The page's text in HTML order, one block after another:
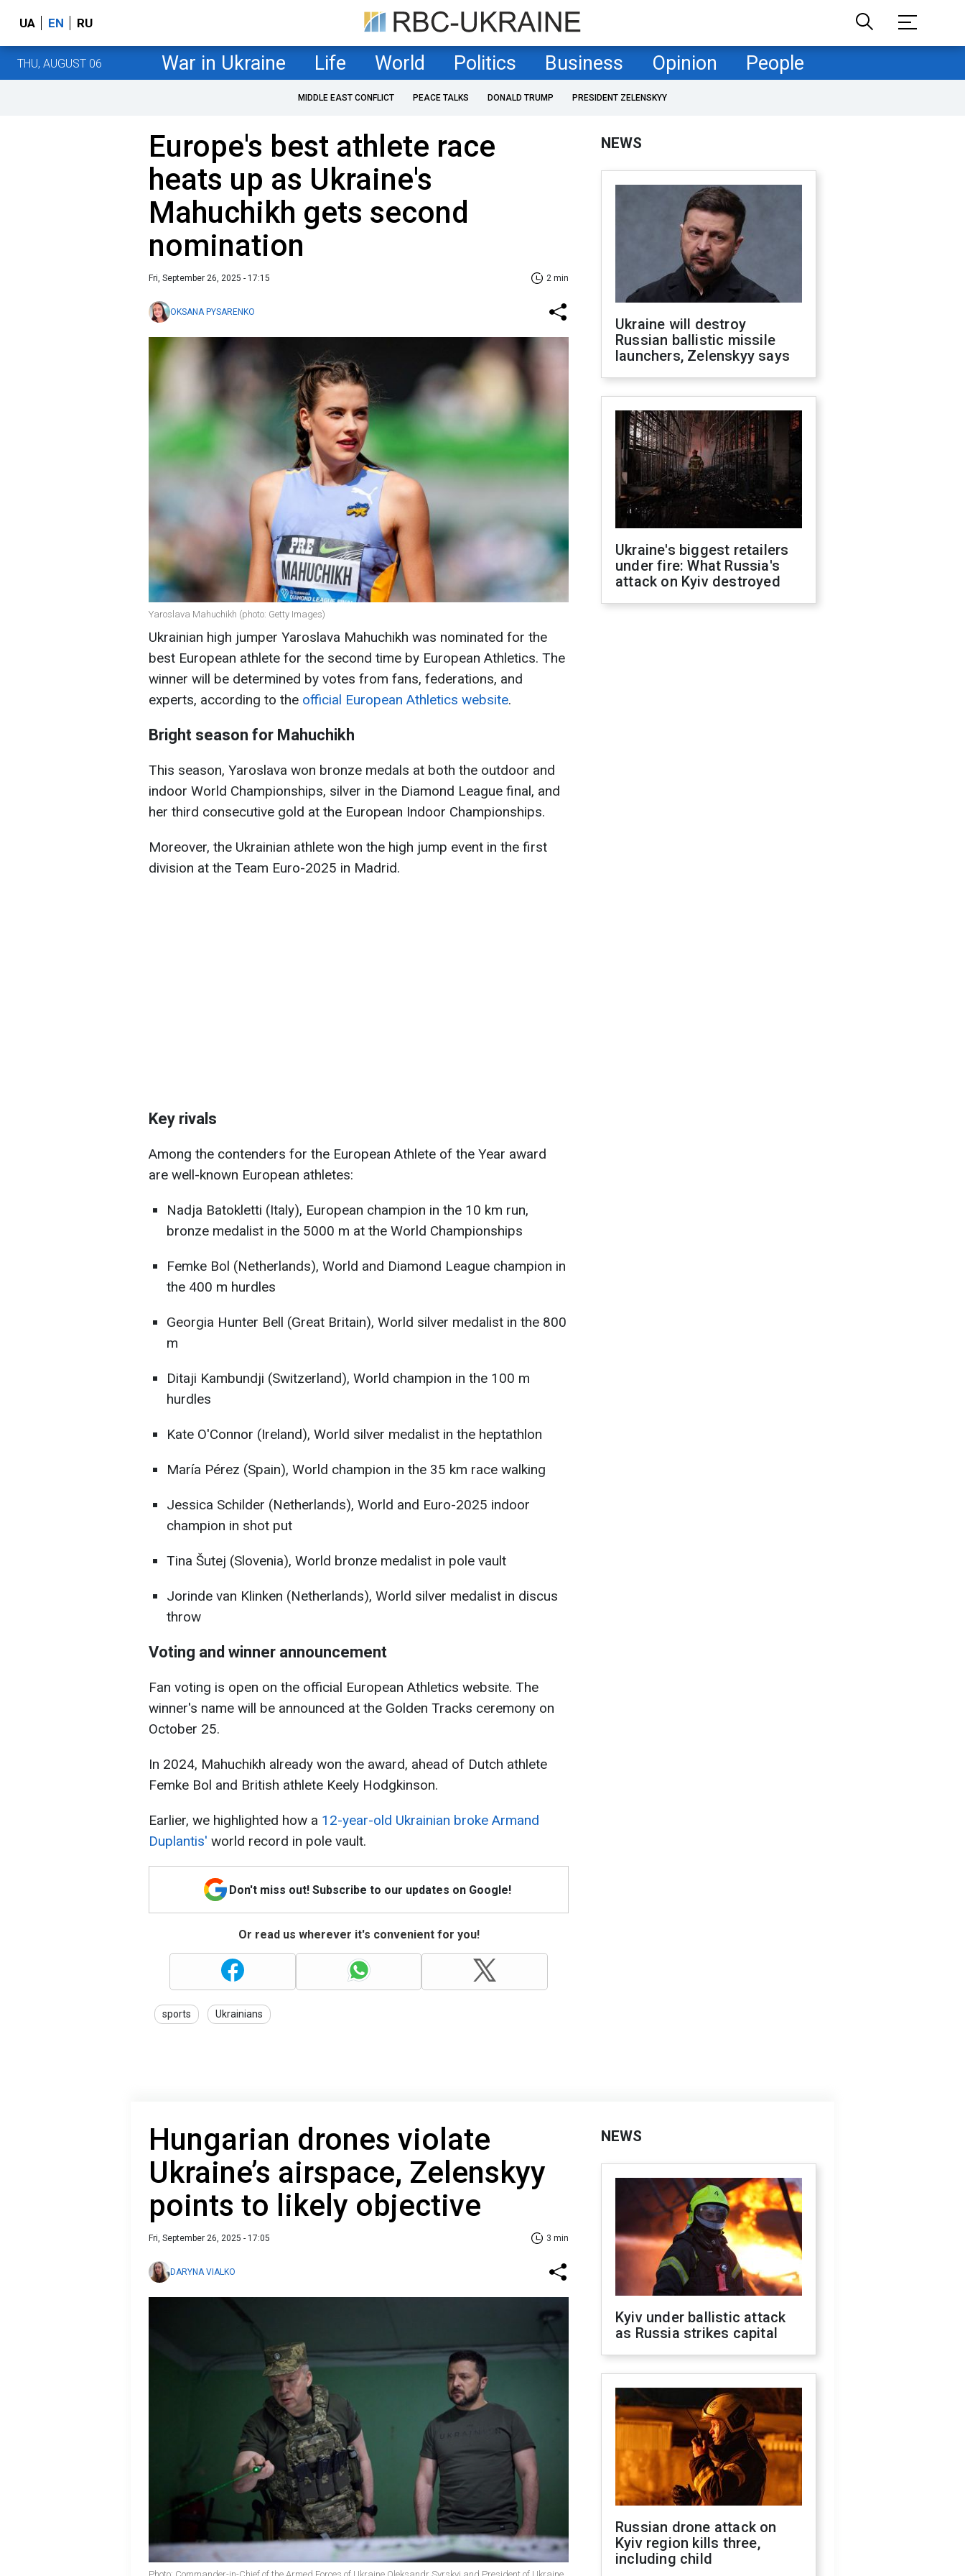
UA EN RU
THU, AUGUST 06 War in Ukraine Life World Politics Business Opinion People
MIDDLE EAST CONFLICT PEACE TALKS DONALD TRUMP PRESIDENT ZELENSKYY
Europe's best athlete race
heats up as Ukraine's
Mahuchikh gets second
nomination
Fri, September 26, 2025 - 17:15 2 min
OKSANA PYSARENKO
Yaroslava Mahuchikh (photo: Getty Images)
Ukrainian high jumper Yaroslava Mahuchikh was nominated for the
best European athlete for the second time by European Athletics. The
winner will be determined by votes from fans, federations, and
experts, according to the official European Athletics website.
Bright season for Mahuchikh
This season, Yaroslava won bronze medals at both the outdoor and
indoor World Championships, silver in the Diamond League final, and
her third consecutive gold at the European Indoor Championships.
Moreover, the Ukrainian athlete won the high jump event in the first
division at the Team Euro-2025 in Madrid.
Key rivals
Among the contenders for the European Athlete of the Year award
are well-known European athletes:
Nadja Batokletti (Italy), European champion in the 10 km run,
bronze medalist in the 5000 m at the World Championships
Femke Bol (Netherlands), World and Diamond League champion in
the 400 m hurdles
Georgia Hunter Bell (Great Britain), World silver medalist in the 800
m
Ditaji Kambundji (Switzerland), World champion in the 100 m
hurdles
Kate O'Connor (Ireland), World silver medalist in the heptathlon
María Pérez (Spain), World champion in the 35 km race walking
Jessica Schilder (Netherlands), World and Euro-2025 indoor
champion in shot put
Tina Šutej (Slovenia), World bronze medalist in pole vault
Jorinde van Klinken (Netherlands), World silver medalist in discus
throw
Voting and winner announcement
Fan voting is open on the official European Athletics website. The
winner's name will be announced at the Golden Tracks ceremony on
October 25.
In 2024, Mahuchikh already won the award, ahead of Dutch athlete
Femke Bol and British athlete Keely Hodgkinson.
Earlier, we highlighted how a 12-year-old Ukrainian broke Armand
Duplantis' world record in pole vault.
Don't miss out! Subscribe to our updates on Google!
Or read us wherever it's convenient for you!
sports Ukrainians
NEWS
Ukraine will destroy
Russian ballistic missile
launchers, Zelenskyy says
Ukraine's biggest retailers
under fire: What Russia's
attack on Kyiv destroyed
Hungarian drones violate
Ukraine’s airspace, Zelenskyy
points to likely objective
Fri, September 26, 2025 - 17:05 3 min
DARYNA VIALKO
NEWS
Kyiv under ballistic attack
as Russia strikes capital
Russian drone attack on
Kyiv region kills three,
including child